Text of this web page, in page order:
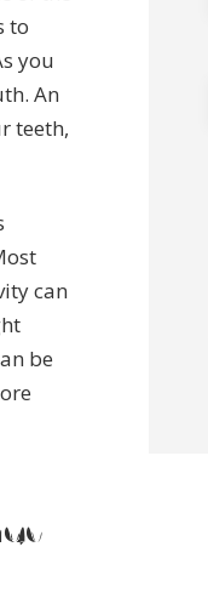
to
you
An
teeth,
can
be